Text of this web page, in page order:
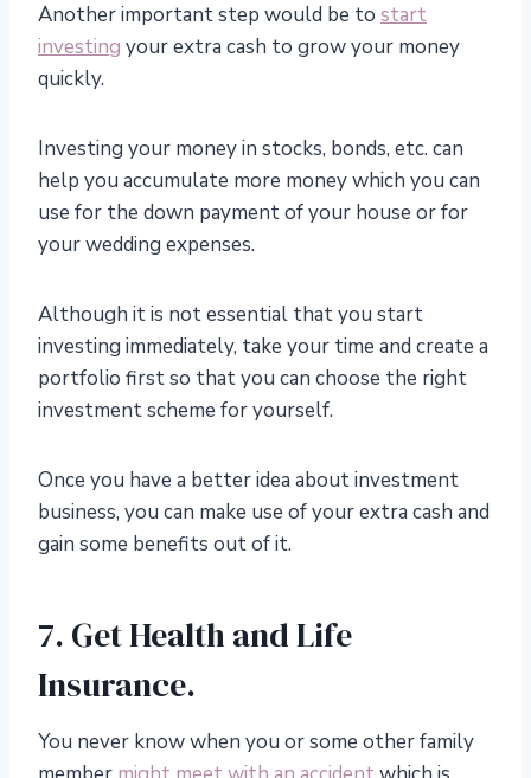
Another important step would be to start
investing your extra cash to grow your money
quickly.
Investing your money in stocks, bonds, etc. can
help you accumulate more money which you can
use for the down payment of your house or for
your wedding expenses.
Although it is not essential that you start
investing immediately, take your time and create a
portfolio first so that you can choose the right
investment scheme for yourself.
Once you have a better idea about investment
business, you can make use of your extra cash and
gain some benefits out of it.
7. Get Health and Life
Insurance.
You never know when you or some other family